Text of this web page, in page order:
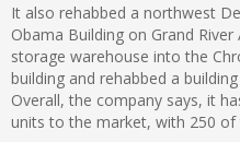
It also rehabbed a northwest
Obama Building on Grand
storage warehouse into the
building and rehabbed a
Overall, the company says, it
units to the market, with 250 of